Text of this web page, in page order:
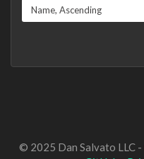
© 2025 Dan Salvato LLC -